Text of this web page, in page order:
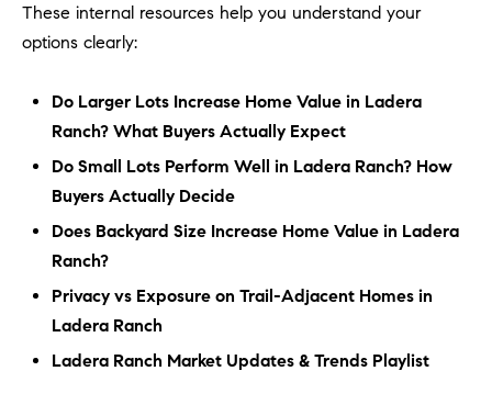
These internal resources help you understand your
options clearly:
Do Larger Lots Increase Home Value in Ladera
Ranch? What Buyers Actually Expect
Do Small Lots Perform Well in Ladera Ranch? How
Buyers Actually Decide
Does Backyard Size Increase Home Value in Ladera
Ranch?
Privacy vs Exposure on Trail-Adjacent Homes in
Ladera Ranch
Ladera Ranch Market Updates & Trends Playlist